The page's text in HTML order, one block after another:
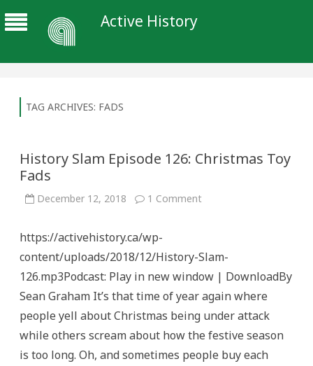
Active History
TAG ARCHIVES: FADS
History Slam Episode 126: Christmas Toy
Fads
December 12, 2018 1 Commenton
Toy
https://activehistory.ca/wp-
content/uploads/2018/12/History-Slam-
126.mp3Podcast: Play in new window | DownloadBy
Sean Graham It’s that time of year again where
people yell about Christmas being under attack
while others scream about how the festive season
is too long. Oh, and sometimes people buy each